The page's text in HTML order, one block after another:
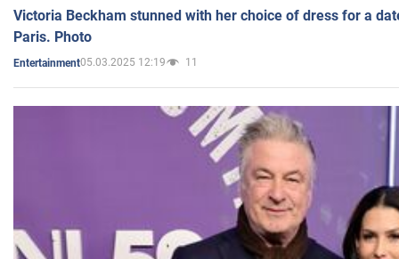
Victoria Beckham stunned with her choice of dress for a
Paris. Photo
Entertainment05.03.2025 12:19 11